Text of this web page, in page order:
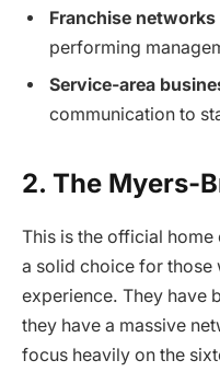
Franchise networks
performing
Service-area
communication to
2. The Myers-
This is the official home
a solid choice for those
experience. They have
they have a massive
focus heavily on the